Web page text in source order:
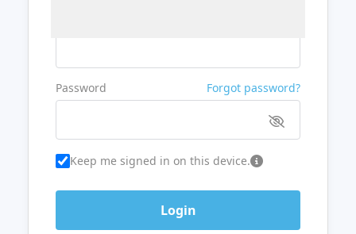
Password Forgot password?
Keep me signed in on this device.